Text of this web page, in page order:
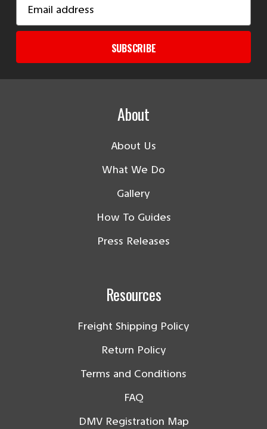
Address
SUBSCRIBE
About
About Us
What We Do
Gallery
How To Guides
Press Releases
Resources
Freight Shipping Policy
Return Policy
Terms and Conditions
FAQ
DMV Registration Map